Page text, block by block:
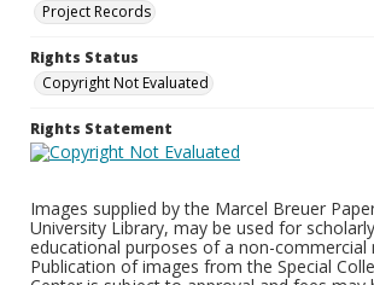
Project Records
Rights Status
Copyright Not Evaluated
Rights Statement
Images supplied by the Marcel Breuer
University Library, may be used for
educational purposes of a non-commercial
Publication of images from the Special